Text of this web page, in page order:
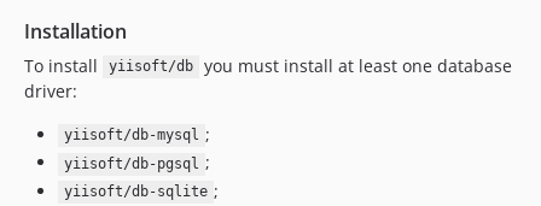
Installation
To install yiisoft/db
you must install at least one database
driver:
yiisoft/db-mysql ;
yiisoft/db-pgsql ;
yiisoft/db-sqlite ;